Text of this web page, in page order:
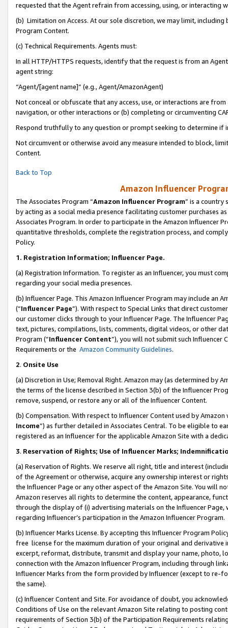
requested that the Agent refrain from accessing, using, or interacting
(b) Limitation on Access. At our sole discretion, we may limit,
Program Content.
(c) Technical Requirements. Agents must:
In all HTTP/HTTPS requests, identify that the request is from an
agent string:
“Agent/[agent name]” (e.g., Agent/AmazonAgent)
Not conceal or obfuscate that any access, use, or interactions are
navigation, or other interactions or (b) completing or circumventing
Respond truthfully to any question or prompt seeking to determine if
Not circumvent or otherwise avoid any measure intended to block,
Content.
Back to Top
Amazon Influencer
The Associates Program “Amazon Influencer Program” is a country
by acting as a social media presence facilitating customer purchases
Associates Program. In order to participate in the Amazon Influencer
quantitative thresholds, complete the registration process, and
Policy.
1. Registration Information; Influencer Page.
(a) Registration Information. To register as an Influencer, you must
regarding your social media presences.
(b) Influencer Page. This Amazon Influencer Program may include an
(“Influencer Page”). With respect to Special Links that direct
our customer clicks through to your Influencer Page. The Influencer
text, pictures, compilations, lists, comments, digital videos, or other
Program (“Influencer Content”), you will not submit such
Requirements or the Amazon Community Guidelines.
2. Onsite Use
(a) Discretion in Use; Removal Right. Amazon may (as determined by
the terms of the license described in Section 3(b) of the Influencer
remove, suspend, or restore any or all of the Influencer Content.
(b) Compensation. With respect to Influencer Content used by
Income”) as further detailed in Associates Central. To be eligible to
registered as an Influencer for the applicable Amazon Site with a
3. Reservation of Rights; Use of Influencer Marks;
(a) Reservation of Rights. We reserve all right, title and interest
of the Agreement or otherwise, acquire any ownership interest or
the Influencer Page or any other aspect of the Amazon Site. You will
Amazon reserves all rights to determine the content, appearance,
through the display of (i) advertising materials on the Influencer
regarding Influencer’s participation in the Amazon Influencer Program.
(b) Influencer Marks License. By accepting this Influencer Program
free license for the maximum duration of your original and
excerpt, reformat, distribute, transmit and display your name, photo,
connection with the Amazon Influencer Program, including through
Influencer Marks from the form provided by Influencer (except to re-
the same).
(c) Influencer Content and Site. For avoidance of doubt, you
Conditions of Use on the relevant Amazon Site relating to posting
requirements of Section 3(b) of the Participation Requirements